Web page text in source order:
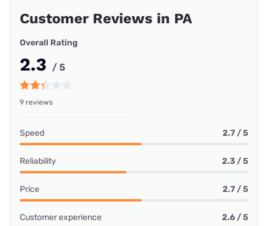
Customer Reviews in PA
Overall Rating
2.3 / 5
9 reviews
Speed 2.7 / 5
Reliability 2.3 / 5
Price 2.7 / 5
Customer experience 2.6 / 5